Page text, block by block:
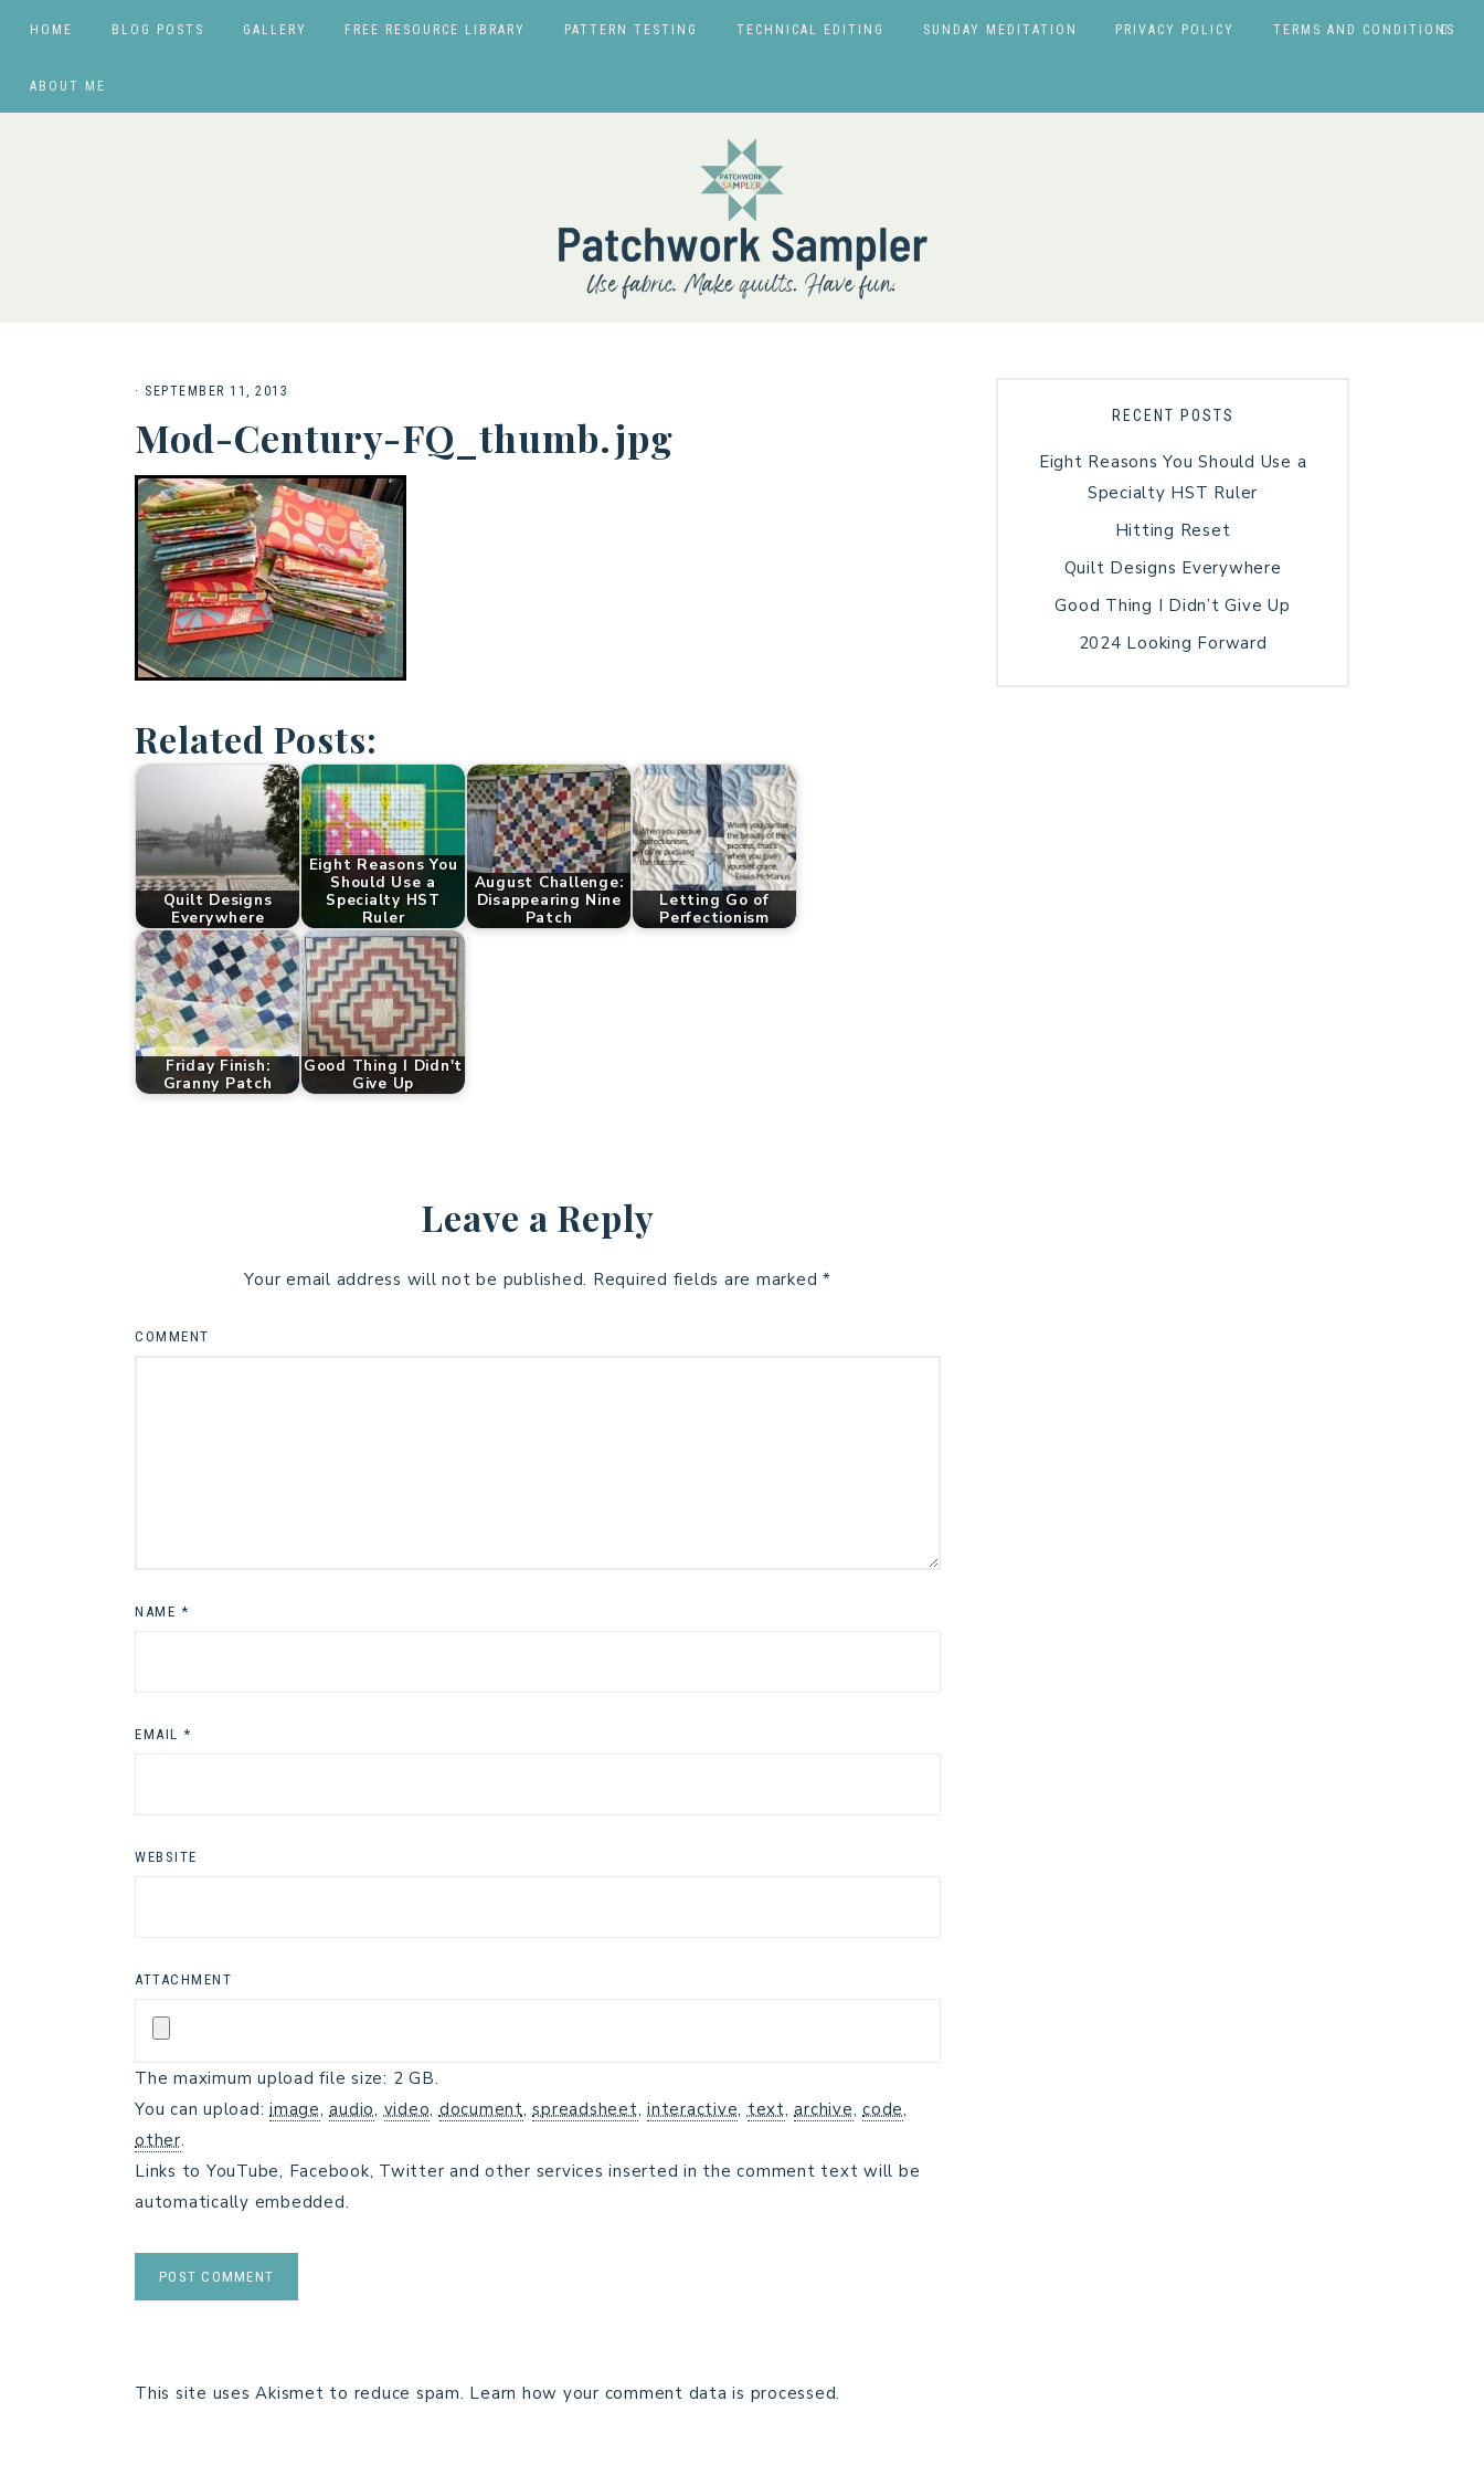
HOME BLOG POSTS GALLERY FREE RESOURCE LIBRARY PATTERN TESTING TECHNICAL EDITING SUNDAY MEDITATION PRIVACY POLICY TERMS AND CONDITIONS
ABOUT ME
· SEPTEMBER 11, 2013
Mod-Century-FQ_thumb.jpg
Related Posts:
Quilt Designs
Everywhere
Eight Reasons You
Should Use a
Specialty HST
Ruler
August Challenge:
Disappearing Nine
Patch
Letting Go of
Perfectionism
Friday Finish:
Granny Patch
Good Thing I Didn't
Give Up
Leave a Reply
Your email address will not be published. Required fields are marked *
COMMENT
NAME *
EMAIL *
WEBSITE
ATTACHMENT
The maximum upload file size: 2 GB.
You can upload: image,audio,video,document,spreadsheet, interactive,text,archive, code,
other.
Links to YouTube, Facebook, Twitter and other services inserted in the comment text will be
automatically embedded.
This site uses Akismet to reduce spam. Learn how your comment data is processed.
RECENT POSTS
Eight Reasons You Should Use a
Specialty HST Ruler
Hitting Reset
Quilt Designs Everywhere
Good Thing I Didn’t Give Up
2024 Looking Forward